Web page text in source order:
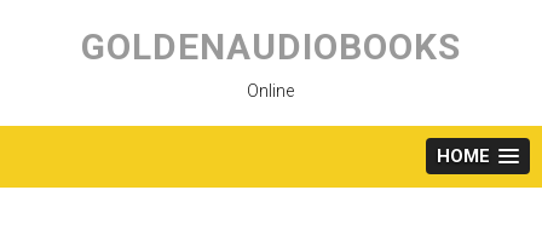
content
GOLDENAUDIOBOOKS
Online
HOME